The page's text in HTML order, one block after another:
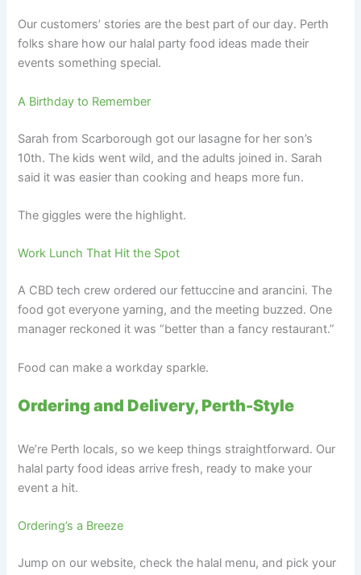
Our customers’ stories are the best part of our day. Perth
folks share how our halal party food ideas made their
events something special.
A Birthday to Remember
Sarah from Scarborough got our lasagne for her son’s
10th. The kids went wild, and the adults joined in. Sarah
said it was easier than cooking and heaps more fun.
The giggles were the highlight.
Work Lunch That Hit the Spot
A CBD tech crew ordered our fettuccine and arancini. The
food got everyone yarning, and the meeting buzzed. One
manager reckoned it was “better than a fancy restaurant.”
Food can make a workday sparkle.
Ordering and Delivery, Perth-Style
We’re Perth locals, so we keep things straightforward. Our
halal party food ideas arrive fresh, ready to make your
event a hit.
Ordering’s a Breeze
Jump on our website, check the halal menu, and pick your